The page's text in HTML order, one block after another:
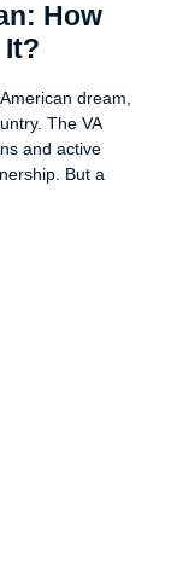
How
It?
dream,
The VA
and active
But a